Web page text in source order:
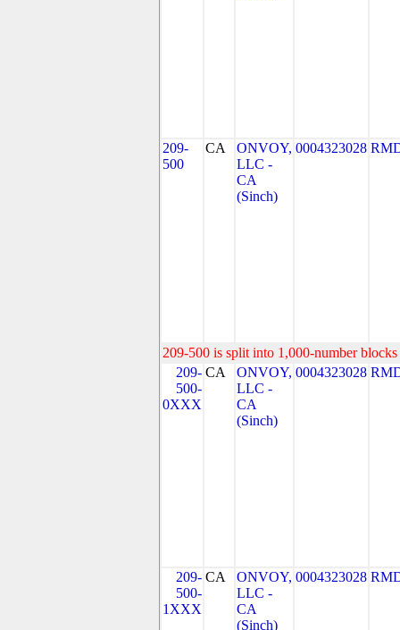
209-
500
CA
ONVOY,
LLC -
CA
(Sinch)
0004323028
209-500 is split into 1,000-number
209-
500-
0XXX
CA
ONVOY,
LLC -
CA
(Sinch)
0004323028
209-
500-
1XXX
CA
ONVOY,
LLC -
CA
(Sinch)
0004323028